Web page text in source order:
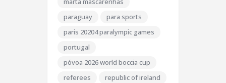
paraguay
para sports
paris 20204 paralympic games
portugal
póvoa 2026 world boccia cup
referees
republic of ireland